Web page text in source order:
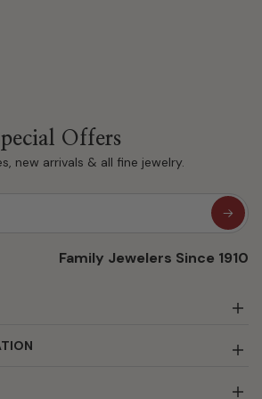
Offers
new arrivals & all fine jewelry.
Family Jewelers Since 1910